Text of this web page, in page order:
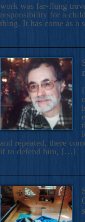
work was far-flung
responsibility for a
thing. It has come as
and repeated, there
if to defend him, […]